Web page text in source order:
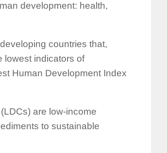
development: health,
countries that,
lowest indicators of
Human Development Index
(LDCs) are low-income
to sustainable